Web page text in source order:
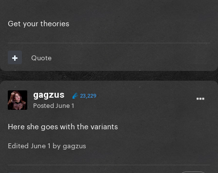
Get your theories
Quote
gagzus 23,229
Posted June 1
Here she goes with the variants
Edited June 1 by gagzus